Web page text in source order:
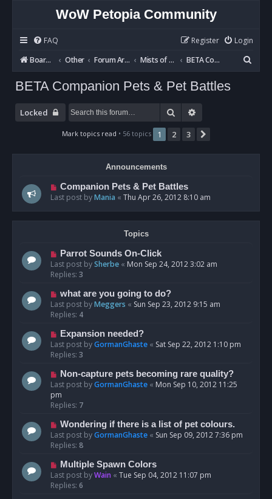
WoW Petopia Community
FAQ Login
Register
Board index
Other Forum Archives Mists of Pandaria BETA BETA Companion Pets & Pet Battles
e
BETA Companion Pets & Pet Battles
Locked Search
Mark topics read • 56 topics 1 2 3
Announcements
Companion Pets & Pet Battles
Last post byMania « Thu Apr 26, 2012 8:10 am
Topics
Parrot Sounds On-Click
Last post bySherbe « Mon Sep 24, 2012 3:02 am
Replies: 3
what are you going to do?
Last post byMeggers « Sun Sep 23, 2012 9:15 am
Replies: 4
Expansion needed?
Last post byGormanGhaste « Sat Sep 22, 2012 1:10 pm
Replies: 3
Non-capture pets becoming rare quality?
Last post byGormanGhaste « Mon Sep 10, 2012 11:25
pm
Replies: 7
Wondering if there is a list of pet colours.
Last post byGormanGhaste « Sun Sep 09, 2012 7:36 pm
Replies: 8
Multiple Spawn Colors
Last post byWain « Tue Sep 04, 2012 11:07 pm
Replies: 6